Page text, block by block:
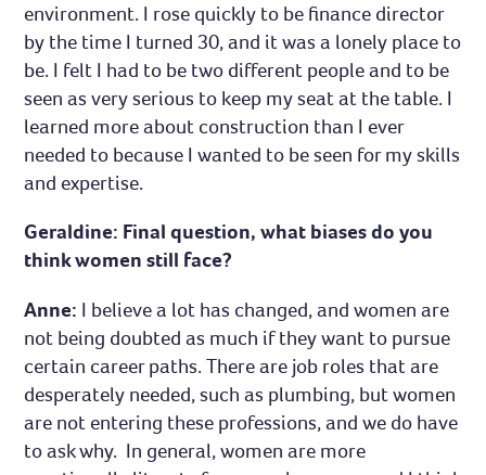
environment. I rose quickly to be finance director
by the time I turned 30, and it was a lonely place to
be. I felt I had to be two different people and to be
seen as very serious to keep my seat at the table. I
learned more about construction than I ever
needed to because I wanted to be seen for my skills
and expertise.
Geraldine: Final question, what biases do you
think women still face?
Anne: I believe a lot has changed, and women are
not being doubted as much if they want to pursue
certain career paths. There are job roles that are
desperately needed, such as plumbing, but women
are not entering these professions, and we do have
to ask why. In general, women are more